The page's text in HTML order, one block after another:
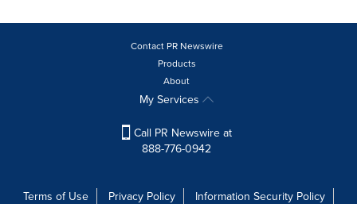
Contact PR Newswire
Products
About
My Services
Call PR Newswire at
888-776-0942
Terms of Use Privacy Policy Information Security Policy